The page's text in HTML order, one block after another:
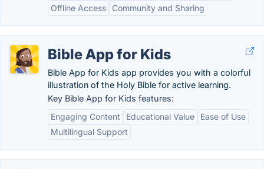
Offline Access
Community and Sharing
Bible App for Kids
Bible App for Kids app provides you with a colorful
illustration of the Holy Bible for active learning.
Key Bible App for Kids features:
Engaging Content
Educational Value
Ease of Use
Multilingual Support